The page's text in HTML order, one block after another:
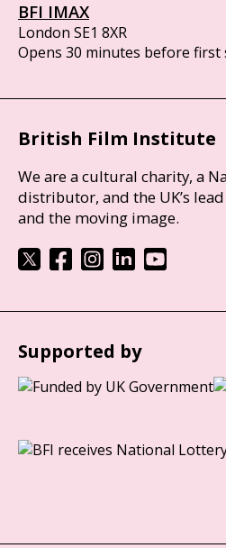
BFI IMAX
London SE1 8XR
Opens 30 minutes before first
British Film Institute
We are a cultural charity, a
distributor, and the UK’s
and the moving image.
Supported by